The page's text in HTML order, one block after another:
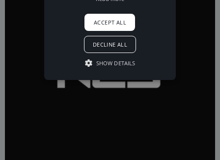
ACCEPT ALL
DECLINE ALL
SHOW DETAILS